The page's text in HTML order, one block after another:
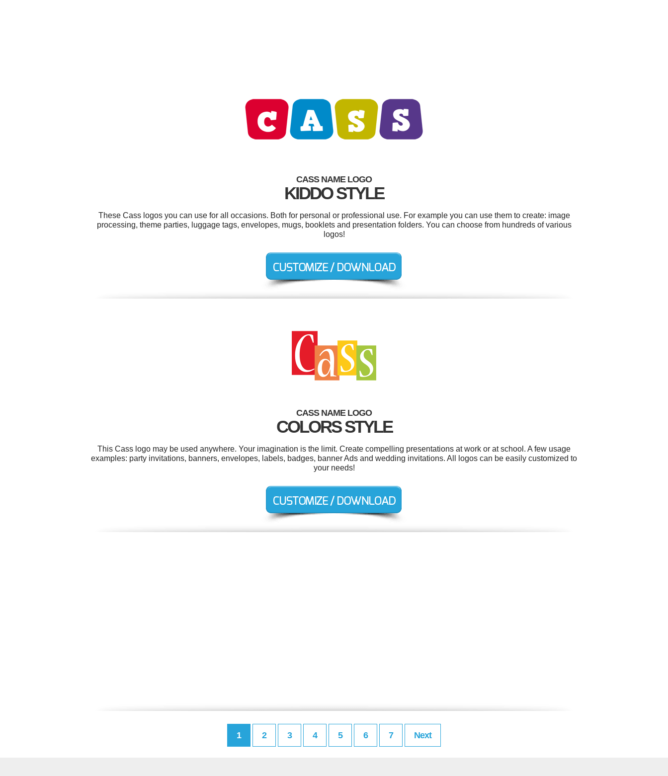
CASS NAME LOGO
KIDDO STYLE
These Cass logos you can use for all occasions. Both for personal or professional use. For example you can use them to create: image
processing, theme parties, luggage tags, envelopes, mugs, booklets and presentation folders. You can choose from hundreds of various
logos!
CASS NAME LOGO
COLORS STYLE
This Cass logo may be used anywhere. Your imagination is the limit. Create compelling presentations at work or at school. A few usage
examples: party invitations, banners, envelopes, labels, badges, banner Ads and wedding invitations. All logos can be easily customized to
your needs!
1 2 3 4 5 6 7 Next